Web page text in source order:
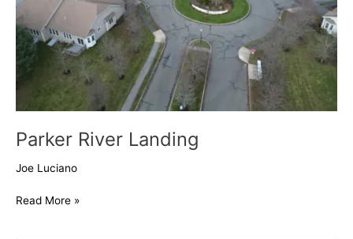
Parker River Landing
Joe Luciano
Read More »